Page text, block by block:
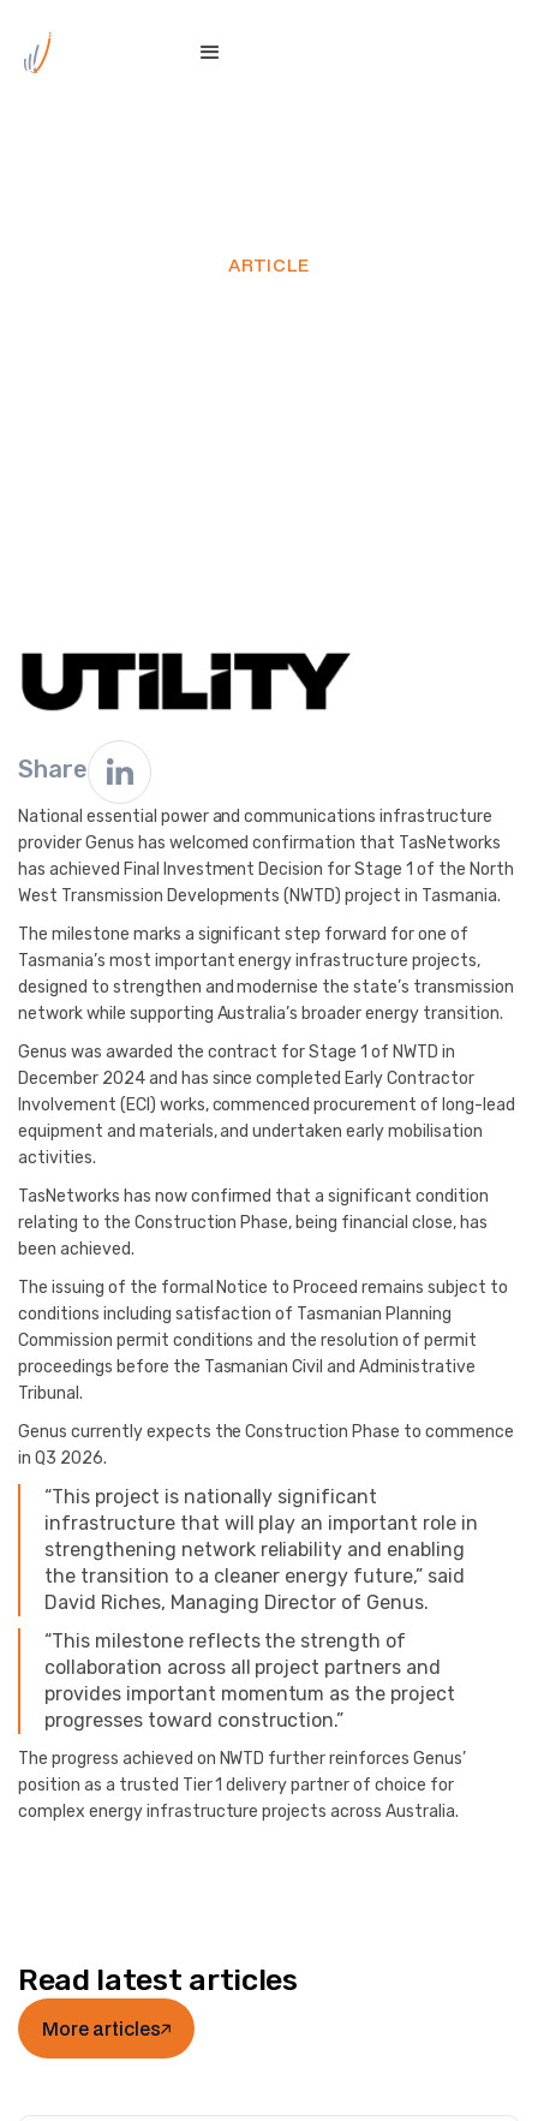
ARTICLE
Share
National essential power and communications infrastructure
provider Genus has welcomed confirmation that TasNetworks
has achieved Final Investment Decision for Stage 1 of the North
West Transmission Developments (NWTD) project in Tasmania.
The milestone marks a significant step forward for one of
Tasmania’s most important energy infrastructure projects,
designed to strengthen and modernise the state’s transmission
network while supporting Australia’s broader energy transition.
Genus was awarded the contract for Stage 1 of NWTD in
December 2024 and has since completed Early Contractor
Involvement (ECI) works, commenced procurement of long-lead
equipment and materials, and undertaken early mobilisation
activities.
TasNetworks has now confirmed that a significant condition
relating to the Construction Phase, being financial close, has
been achieved.
The issuing of the formal Notice to Proceed remains subject to
conditions including satisfaction of Tasmanian Planning
Commission permit conditions and the resolution of permit
proceedings before the Tasmanian Civil and Administrative
Tribunal.
Genus currently expects the Construction Phase to commence
in Q3 2026.
“This project is nationally significant
infrastructure that will play an important role in
strengthening network reliability and enabling
the transition to a cleaner energy future,” said
David Riches, Managing Director of Genus.
“This milestone reflects the strength of
collaboration across all project partners and
provides important momentum as the project
progresses toward construction.”
The progress achieved on NWTD further reinforces Genus’
position as a trusted Tier 1 delivery partner of choice for
complex energy infrastructure projects across Australia.
Read latest articles
More articles
More articles